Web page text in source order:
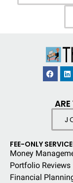
FEE-ONLY
Money
Portfolio Reviews
Financial